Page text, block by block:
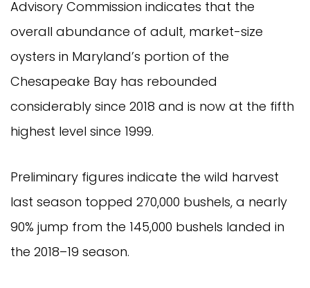
Advisory Commission indicates that the
overall abundance of adult, market-size
oysters in Maryland’s portion of the
Chesapeake Bay has rebounded
considerably since 2018 and is now at the fifth
highest level since 1999.
Preliminary figures indicate the wild harvest
last season topped 270,000 bushels, a nearly
90% jump from the 145,000 bushels landed in
the 2018–19 season.